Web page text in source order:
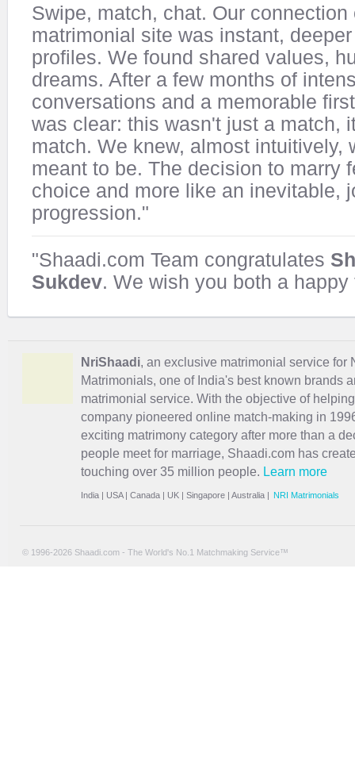
Swipe, match, chat. Our connection
matrimonial site was instant,
profiles. We found shared values,
dreams. After a few months of
conversations and a memorable
was clear: this wasn't just a match,
match. We knew, almost intuitively,
meant to be. The decision to marry
choice and more like an inevitable,
progression."
"Shaadi.com Team congratulates
Sukdev. We wish you both a happy
NriShaadi, an exclusive matrimonial service for
Matrimonials, one of India's best known brands
matrimonial service. With the objective of
company pioneered online match-making in
exciting matrimony category after more than a
people meet for marriage, Shaadi.com has
touching over 35 million people. Learn more
India | USA| Canada | UK | Singapore | Australia | NRI Matrimonials
© 1996-2026 Shaadi.com - The World's No.1 Matchmaking Service™